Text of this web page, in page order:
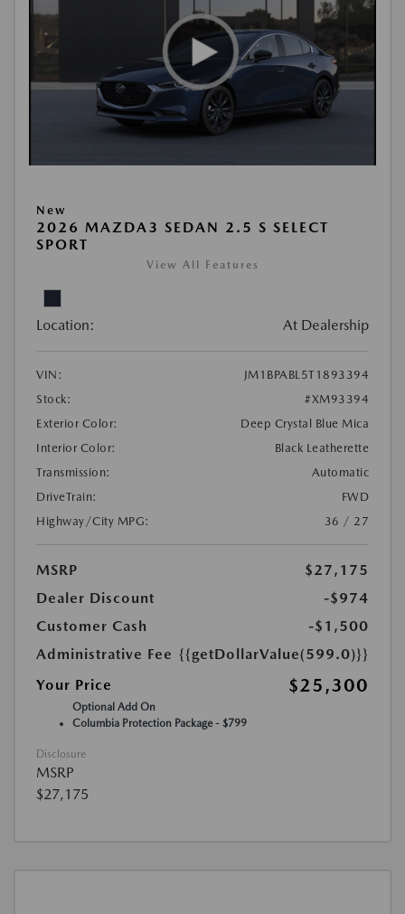
New
2026 MAZDA3 SEDAN 2.5 S SELECT
SPORT
View All Features
Location: At Dealership
VIN:
JM1BPABL5T1893394
Stock:
#XM93394
Exterior Color:
Deep Crystal Blue Mica
Interior Color:
Black Leatherette
Transmission:
Automatic
DriveTrain:
FWD
Highway/City MPG:
36 / 27
MSRP
$27,175
Dealer Discount
-$974
Customer Cash
-$1,500
Administrative Fee {{getDollarValue(599.0)}}
Your Price
$25,300
Optional Add On
Columbia Protection Package - $799
Disclosure
MSRP
$27,175